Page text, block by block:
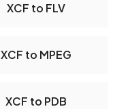
XCF to FLV
XCF to MPEG
XCF to PDB